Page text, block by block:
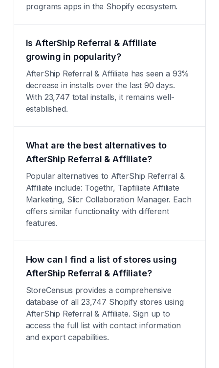
programs apps in the Shopify ecosystem.
Is AfterShip Referral & Affiliate
growing in popularity?
AfterShip Referral & Affiliate has seen a 93%
decrease in installs over the last 90 days.
With 23,747 total installs, it remains well-
established.
What are the best alternatives to
AfterShip Referral & Affiliate?
Popular alternatives to AfterShip Referral &
Affiliate include: Togethr, Tapfiliate Affiliate
Marketing, Slicr Collaboration Manager. Each
offers similar functionality with different
features.
How can I find a list of stores using
AfterShip Referral & Affiliate?
StoreCensus provides a comprehensive
database of all 23,747 Shopify stores using
AfterShip Referral & Affiliate. Sign up to
access the full list with contact information
and export capabilities.